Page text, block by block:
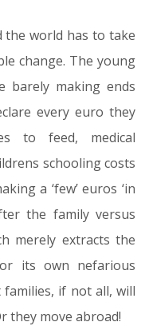
the world has to take
change. The young
barely making ends
every euro they
to feed, medical
schooling costs
a ‘few’ euros ‘in
the family versus
merely extracts the
its own nefarious
families, if not all, will
they move abroad!